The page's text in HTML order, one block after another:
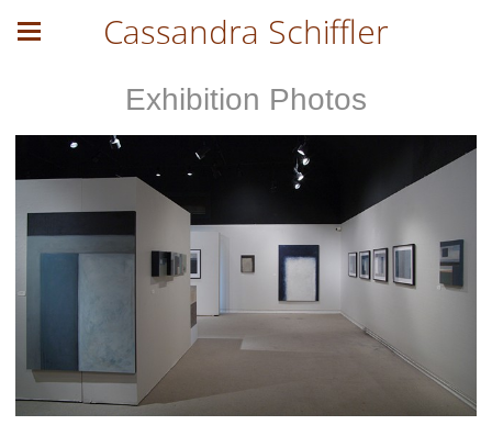
Cassandra Schiffler
Exhibition Photos